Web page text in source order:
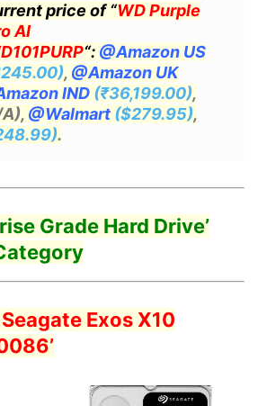
price of “WD Purple
AI
“: @Amazon US
, @Amazon UK
IND (₹36,199.00),
@Walmart ($279.95),
.
Grade Hard Drive’
Seagate Exos X10